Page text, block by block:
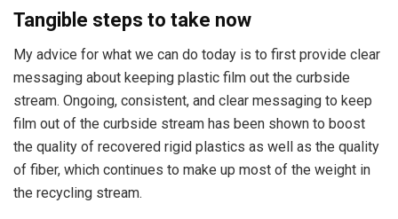
Tangible steps to take now
My advice for what we can do today is to first provide clear
messaging about keeping plastic film out the curbside
stream. Ongoing, consistent, and clear messaging to keep
film out of the curbside stream has been shown to boost
the quality of recovered rigid plastics as well as the quality
of fiber, which continues to make up most of the weight in
the recycling stream.